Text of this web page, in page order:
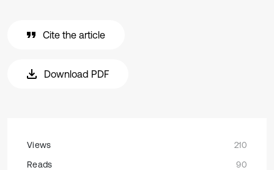
Cite the article
Download PDF
Views
210
Reads
90